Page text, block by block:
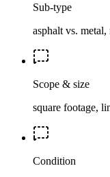
Sub-type
asphalt vs.
Scope & size
square footage,
Condition